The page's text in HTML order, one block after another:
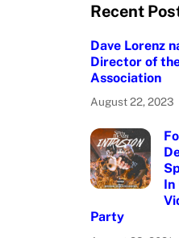
Recent
Dave Lorenz
Director of
Association
August 22, 2023
In
Party